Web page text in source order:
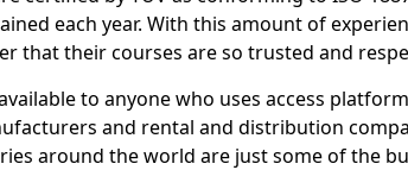
each year. With this amount of
that their courses are so trusted and
to anyone who uses access
and rental and distribution
around the world are just some of the